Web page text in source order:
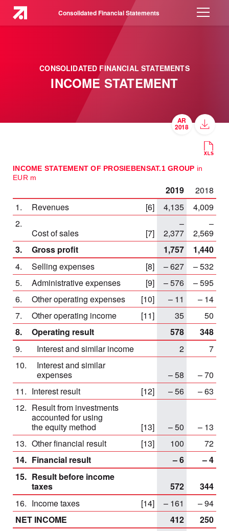
Consolidated Financial Statements
CONSOLIDATED FINANCIAL STATEMENTS
INCOME STATEMENT
INCOME STATEMENT OF PROSIEBENSAT.1 GROUP in
EUR m
2019
2018
1.
Revenues [6] 4,135
4,009
2.
Cost of sales
[7]
–
2,377
–
2,569
3.
Gross profit 1,757
1,440
4.
Selling expenses [8] – 627
– 532
5.
Administrative expenses [9] – 576
– 595
6.
Other operating expenses [10] – 11
– 14
7.
Other operating income [11] 35
50
8.
Operating result 578
348
9.
Interest and similar income 2
7
10.
Interest and similar
expenses
– 58
– 70
11. Interest result [12] – 56
– 63
12. Result from investments
accounted for using
the equity method
[13] – 50
– 13
13. Other financial result [13] 100
72
14. Financial result – 6
– 4
15. Result before income
taxes
572
344
16. Income taxes [14] – 161
– 94
NET INCOME
412 250